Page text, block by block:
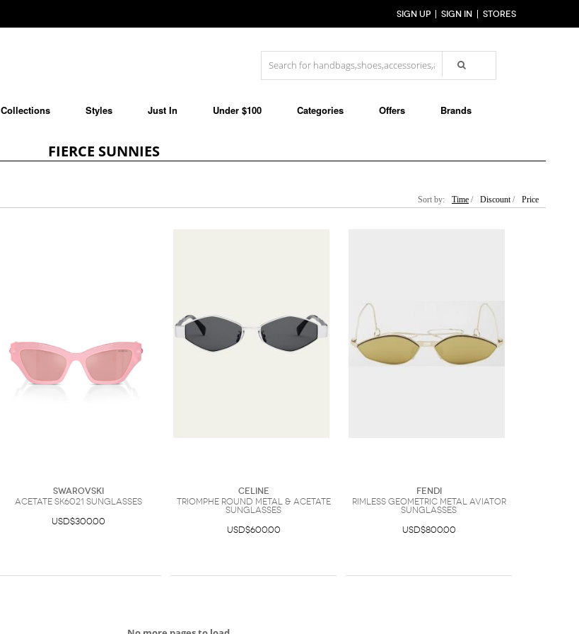
SIGN UP SIGN IN STORES
Collections Styles Just In Under $100 Categories Offers Brands
FIERCE SUNNIES
Sort by: Time / Discount/ Price
Swarovski
Acetate SK6021 Sunglasses
USD$300.00
Celine
Triomphe Round Metal & Acetate
Sunglasses
USD$600.00
Fendi
Rimless Geometric Metal Aviator
Sunglasses
USD$800.00